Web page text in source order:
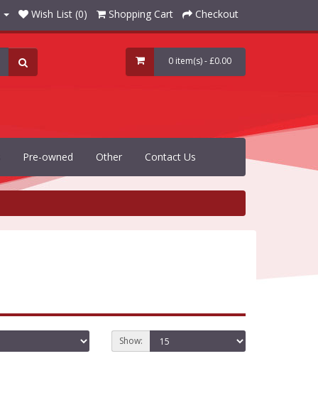
Wish List (0) Shopping Cart Checkout
0 item(s) - £0.00
Pre-owned Other Contact Us
Show: